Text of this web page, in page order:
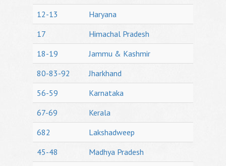
12-13
Haryana
17
Himachal Pradesh
18-19
Jammu & Kashmir
80-83-92
Jharkhand
56-59
Karnataka
67-69
Kerala
682
Lakshadweep
45-48
Madhya Pradesh